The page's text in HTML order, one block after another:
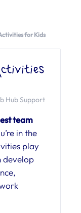
for Kids
Hub Support
team
in the
play
develop